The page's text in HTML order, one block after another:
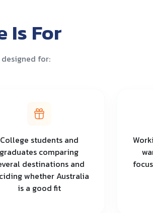
Is For
for:
College students and
graduates comparing
destinations and
whether Australia
is a good fit